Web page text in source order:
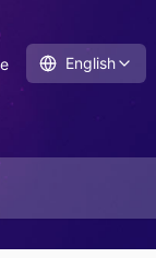
English